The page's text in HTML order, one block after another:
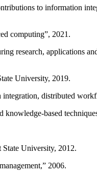
to information
computing”, 2021.
research, applications
University, 2019.
distributed
based
University, 2012.
,” 2006.